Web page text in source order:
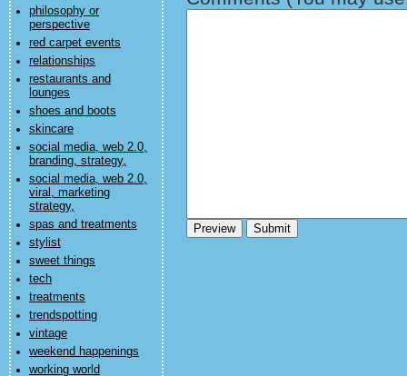
philosophy or
perspective
red carpet events
relationships
restaurants and
lounges
shoes and boots
skincare
social media, web 2.0,
branding, strategy,
social media, web 2.0,
viral, marketing
strategy,
spas and treatments
stylist
sweet things
tech
treatments
trendspotting
vintage
weekend happenings
working world